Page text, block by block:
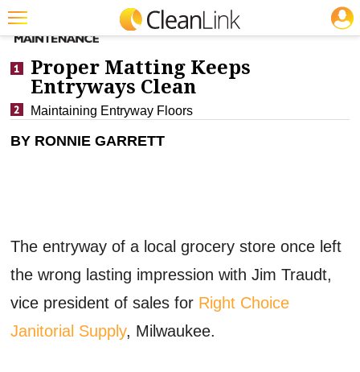
Trending
Magazines
Products
Marketplace
Info
Search
CLEANING: FLOOR CARE
Proper Matting Keeps
Entryways Clean
Maintaining Entryway Floors
BY RONNIE GARRETT
The entryway of a local grocery store once left
the wrong lasting impression with Jim Traudt,
vice president of sales for Right Choice
Janitorial Supply, Milwaukee.
JOBS